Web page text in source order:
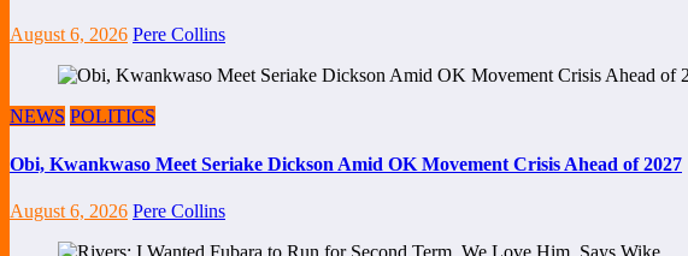
August 6, 2026 Pere Collins
NEWS POLITICS
Obi, Kwankwaso Meet Seriake Dickson Amid OK Movement Crisis Ahead of 2027
August 6, 2026 Pere Collins